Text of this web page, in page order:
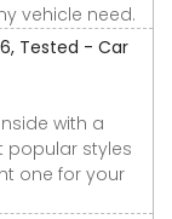
vehicle need.
Tested - Car
with a
popular styles
one for your